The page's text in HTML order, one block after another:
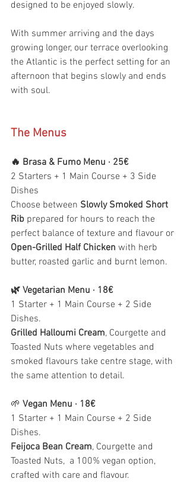
designed to be enjoyed slowly.
With summer arriving and the days
growing longer, our terrace overlooking
the Atlantic is the perfect setting for an
afternoon that begins slowly and ends
with soul.
The Menus
🔥 Brasa & Fumo Menu · 25€
2 Starters + 1 Main Course + 3 Side
Dishes
Choose between Slowly Smoked Short
Rib prepared for hours to reach the
perfect balance of texture and flavour or
Open-Grilled Half Chicken with herb
butter, roasted garlic and burnt lemon.
🌿 Vegetarian Menu · 18€
1 Starter + 1 Main Course + 2 Side
Dishes.
Grilled Halloumi Cream, Courgette and
Toasted Nuts where vegetables and
smoked flavours take centre stage, with
the same attention to detail.
🌱 Vegan Menu · 18€
1 Starter + 1 Main Course + 2 Side
Dishes.
Feijoca Bean Cream, Courgette and
Toasted Nuts,  a 100% vegan option,
crafted with care and flavour.